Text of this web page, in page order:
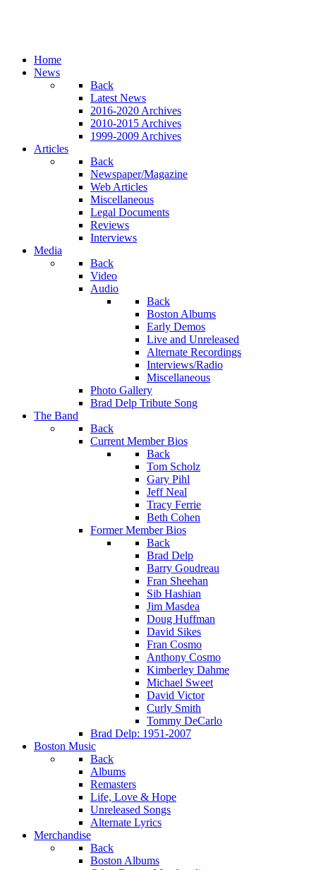
Home
News
Back
Latest News
2016-2020 Archives
2010-2015 Archives
1999-2009 Archives
Articles
Back
Newspaper/Magazine
Web Articles
Miscellaneous
Legal Documents
Reviews
Interviews
Media
Back
Video
Audio
Back
Boston Albums
Early Demos
Live and Unreleased
Alternate Recordings
Interviews/Radio
Miscellaneous
Photo Gallery
Brad Delp Tribute Song
The Band
Back
Current Member Bios
Back
Tom Scholz
Gary Pihl
Jeff Neal
Tracy Ferrie
Beth Cohen
Former Member Bios
Back
Brad Delp
Barry Goudreau
Fran Sheehan
Sib Hashian
Jim Masdea
Doug Huffman
David Sikes
Fran Cosmo
Anthony Cosmo
Kimberley Dahme
Michael Sweet
David Victor
Curly Smith
Tommy DeCarlo
Brad Delp: 1951-2007
Boston Music
Back
Albums
Remasters
Life, Love & Hope
Unreleased Songs
Alternate Lyrics
Merchandise
Back
Boston Albums